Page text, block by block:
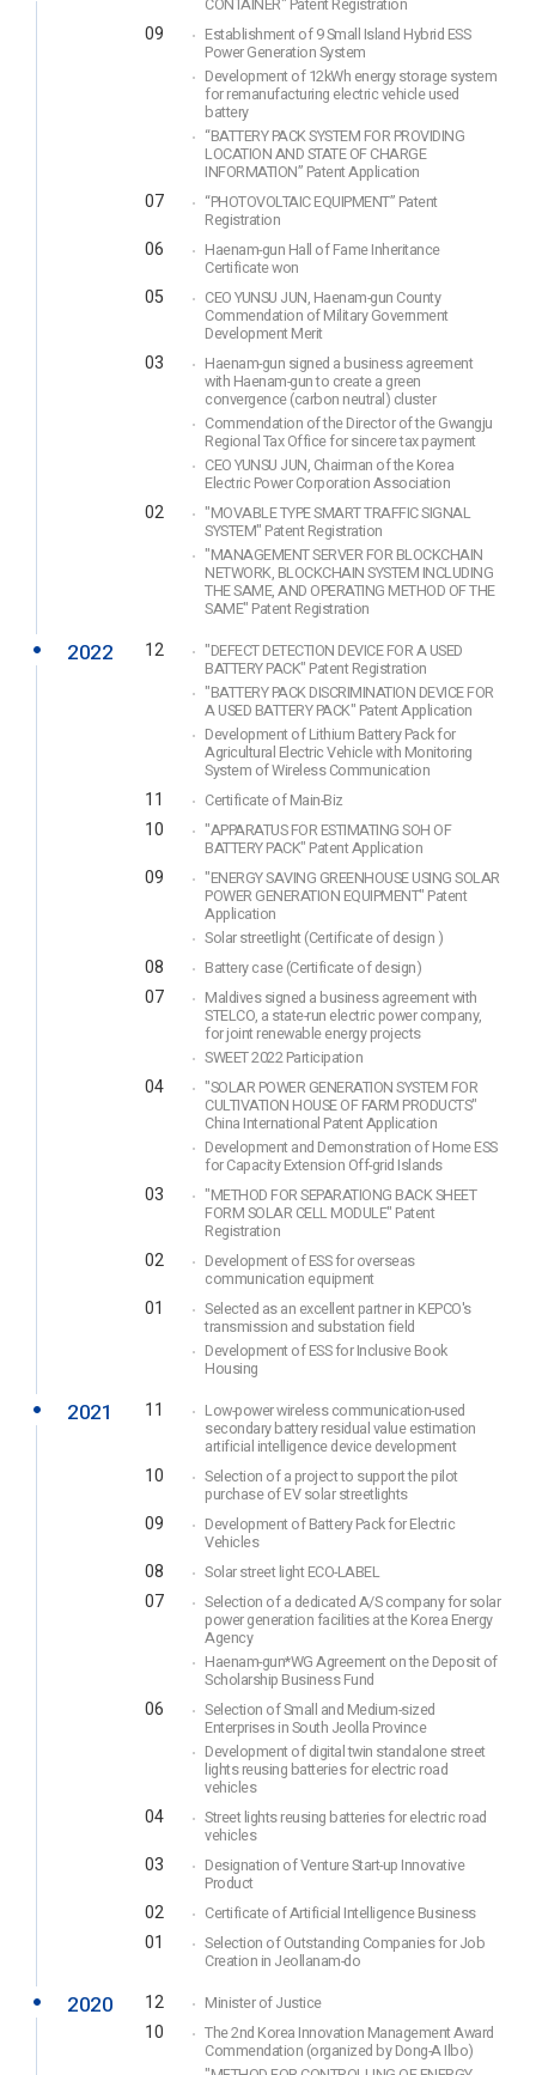
CONTAINER" Patent Registration
09
Establishment of 9 Small Island Hybrid ESS
Power Generation System
Development of 12kWh energy storage system
for remanufacturing electric vehicle used
battery
“BATTERY PACK SYSTEM FOR PROVIDING
LOCATION AND STATE OF CHARGE
INFORMATION” Patent Application
07
“PHOTOVOLTAIC EQUIPMENT” Patent
Registration
06
Haenam-gun Hall of Fame Inheritance
Certificate won
05
CEO YUNSU JUN, Haenam-gun County
Commendation of Military Government
Development Merit
03
Haenam-gun signed a business agreement
with Haenam-gun to create a green
convergence (carbon neutral) cluster
Commendation of the Director of the Gwangju
Regional Tax Office for sincere tax payment
CEO YUNSU JUN, Chairman of the Korea
Electric Power Corporation Association
02
"MOVABLE TYPE SMART TRAFFIC SIGNAL
SYSTEM" Patent Registration
"MANAGEMENT SERVER FOR BLOCKCHAIN
NETWORK, BLOCKCHAIN SYSTEM INCLUDING
THE SAME, AND OPERATING METHOD OF THE
SAME" Patent Registration
2022 12
"DEFECT DETECTION DEVICE FOR A USED
BATTERY PACK" Patent Registration
"BATTERY PACK DISCRIMINATION DEVICE FOR
A USED BATTERY PACK" Patent Application
Development of Lithium Battery Pack for
Agricultural Electric Vehicle with Monitoring
System of Wireless Communication
11 Certificate of Main-Biz
10
"APPARATUS FOR ESTIMATING SOH OF
BATTERY PACK" Patent Application
09
"ENERGY SAVING GREENHOUSE USING SOLAR
POWER GENERATION EQUIPMENT" Patent
Application
Solar streetlight (Certificate of design )
08 Battery case (Certificate of design)
07
Maldives signed a business agreement with
STELCO, a state-run electric power company,
for joint renewable energy projects
SWEET 2022 Participation
04
"SOLAR POWER GENERATION SYSTEM FOR
CULTIVATION HOUSE OF FARM PRODUCTS"
China International Patent Application
Development and Demonstration of Home ESS
for Capacity Extension Off-grid Islands
03
"METHOD FOR SEPARATIONG BACK SHEET
FORM SOLAR CELL MODULE" Patent
Registration
02
Development of ESS for overseas
communication equipment
01
Selected as an excellent partner in KEPCO's
transmission and substation field
Development of ESS for Inclusive Book
Housing
2021 11
Low-power wireless communication-used
secondary battery residual value estimation
artificial intelligence device development
10
Selection of a project to support the pilot
purchase of EV solar streetlights
09
Development of Battery Pack for Electric
Vehicles
08 Solar street light ECO-LABEL
07
Selection of a dedicated A/S company for solar
power generation facilities at the Korea Energy
Agency
Haenam-gun*WG Agreement on the Deposit of
Scholarship Business Fund
06
Selection of Small and Medium-sized
Enterprises in South Jeolla Province
Development of digital twin standalone street
lights reusing batteries for electric road
vehicles
04
Street lights reusing batteries for electric road
vehicles
03
Designation of Venture Start-up Innovative
Product
02 Certificate of Artificial Intelligence Business
01
Selection of Outstanding Companies for Job
Creation in Jeollanam-do
2020 12 Minister of Justice
10
The 2nd Korea Innovation Management Award
Commendation (organized by Dong-A Ilbo)